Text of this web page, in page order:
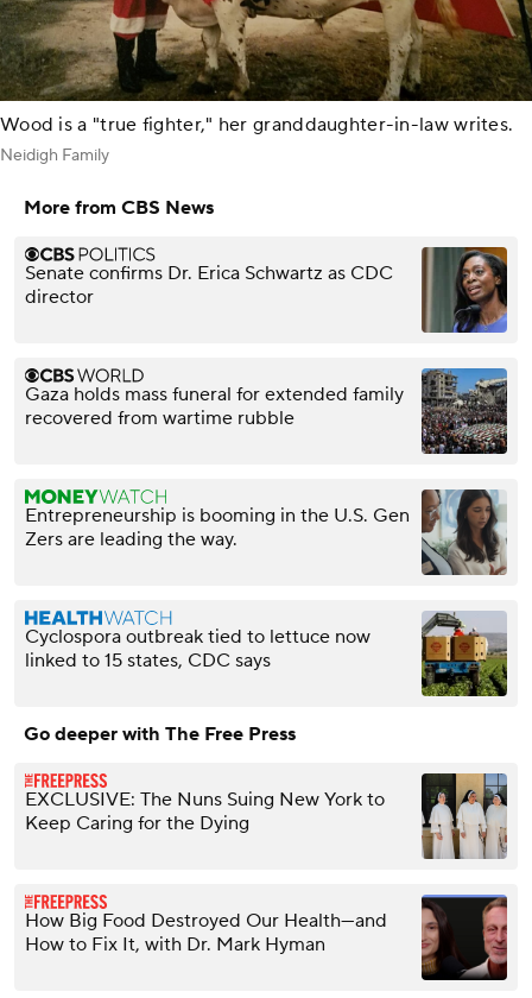
Wood is a "true fighter," her granddaughter-in-law writes.
Neidigh Family
More from CBS News
Senate confirms Dr. Erica Schwartz as CDC
director
Gaza holds mass funeral for extended family
recovered from wartime rubble
Entrepreneurship is booming in the U.S. Gen
Zers are leading the way.
Cyclospora outbreak tied to lettuce now
linked to 15 states, CDC says
Go deeper with The Free Press
EXCLUSIVE: The Nuns Suing New York to
Keep Caring for the Dying
How Big Food Destroyed Our Health—and
How to Fix It, with Dr. Mark Hyman